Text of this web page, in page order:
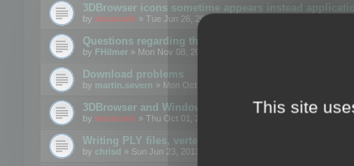
3DBrowser icons sometime appears instead
by mootools » Tue Jun 26, 2018 1:22 pm
Questions regarding thumbnails, keywords & licenses
by FHilmer » Mon Nov 08, 2021 3:11 pm
Download problems
by martin.severn » Mon Oct 05, 2020 6:21 pm
3DBrowser and Windows Explorer hangs on Win10
by mootools » Thu Oct 01, 2020 8:44 am
Writing PLY files, vertex color
by chrisd » Sun Jun 23, 2013 10:58 pm
This site